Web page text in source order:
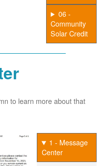
06 -
Community
Solar Credit
to learn more about that
1 - Message
Center